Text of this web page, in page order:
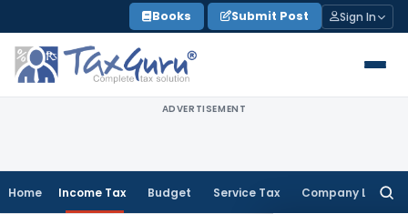
to
content
Books Submit Post Sign In
ADVERTISEMENT
Home Income Tax Budget Service Tax Company Law